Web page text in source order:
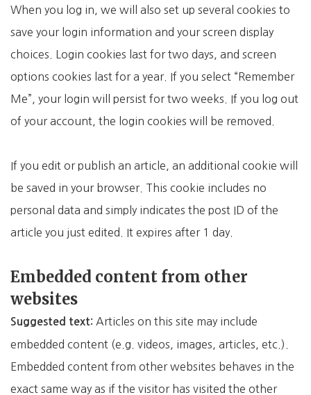
When you log in, we will also set up several cookies to
save your login information and your screen display
choices. Login cookies last for two days, and screen
options cookies last for a year. If you select “Remember
Me”, your login will persist for two weeks. If you log out
of your account, the login cookies will be removed.
If you edit or publish an article, an additional cookie will
be saved in your browser. This cookie includes no
personal data and simply indicates the post ID of the
article you just edited. It expires after 1 day.
Embedded content from other
websites
Suggested text: Articles on this site may include
embedded content (e.g. videos, images, articles, etc.).
Embedded content from other websites behaves in the
exact same way as if the visitor has visited the other